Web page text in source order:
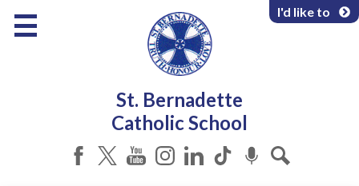
to
main
content
St. Bernadette
Catholic School
Programs & Services
Parents & Community
I'd like to